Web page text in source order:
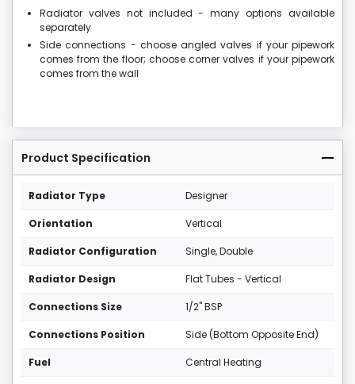
Radiator valves not included - many options available
separately
Side connections - choose angled valves if your pipework
comes from the floor; choose corner valves if your pipework
comes from the wall
Product Specification
Radiator Type Designer
Orientation Vertical
Radiator Configuration Single, Double
Radiator Design Flat Tubes - Vertical
Connections Size 1/2" BSP
Connections Position Side (Bottom Opposite End)
Fuel Central Heating